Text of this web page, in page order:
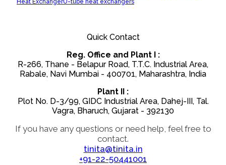
Heat ExchangerU-tube heat exchangers
Quick Contact
Reg. Office and Plant I :
R-266, Thane - Belapur Road, T.T.C. Industrial Area,
Rabale, Navi Mumbai - 400701, Maharashtra, India
Plant II :
Plot No. D-3/99, GIDC Industrial Area, Dahej-III, Tal.
Vagra, Bharuch, Gujarat - 392130
If you have any questions or need help, feel free to
contact.
tinita@tinita.in
+91-22-50441001